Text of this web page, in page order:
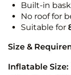
Built-in
No roof for
Suitable for
Size &
Inflatable Size: